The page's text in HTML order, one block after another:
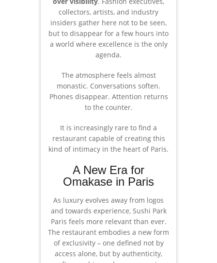
collectors, artists, and industry
insiders gather here not to be seen,
but to disappear for a few hours into
a world where excellence is the only
agenda.
The atmosphere feels almost
monastic. Conversations soften.
Phones disappear. Attention returns
to the counter.
It is increasingly rare to find a
restaurant capable of creating this
kind of intimacy in the heart of Paris.
A New Era for
Omakase in Paris
As luxury evolves away from logos
and towards experience, Sushi Park
Paris feels more relevant than ever.
The restaurant embodies a new form
of exclusivity – one defined not by
access alone, but by authenticity,